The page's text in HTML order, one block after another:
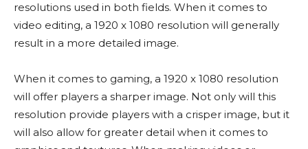
resolutions used in both fields. When it comes to
video editing, a 1920 x 1080 resolution will generally
result in a more detailed image.
When it comes to gaming, a 1920 x 1080 resolution
will offer players a sharper image. Not only will this
resolution provide players with a crisper image, but it
will also allow for greater detail when it comes to